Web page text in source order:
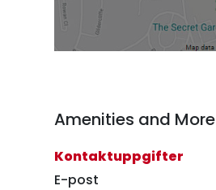
Amenities and More
Kontaktuppgifter
E-post